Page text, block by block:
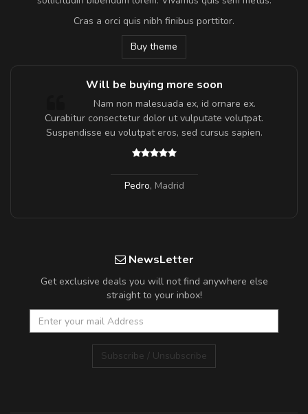
Cras a orci quis nibh finibus porttitor.
Buy theme
Will be buying more soon
Nam non malesuada ex, id ornare ex.
Curabitur consectetur dolor ut vulputate volutpat.
Suspendisse eu volutpat eros, sed cursus sapien.
Pedro, Madrid
NewsLetter
Get exclusive deals you will not find anywhere else
straight to your inbox!
Subscribe / Unsubscribe